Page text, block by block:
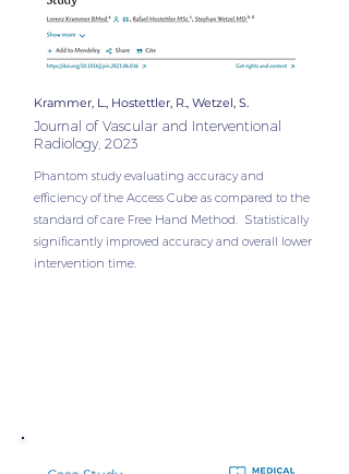
Krammer, L., Hostettler, R., Wetzel, S.
Journal of Vascular and Interventional
Radiology, 2023
Phantom study evaluating accuracy and
efficiency of the Access Cube as compared to the
standard of care Free Hand Method. Statistically
significantly improved accuracy and overall lower
intervention time.